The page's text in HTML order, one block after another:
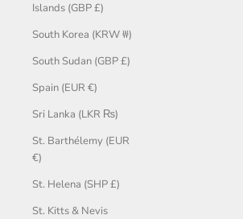
Islands (GBP £)
South Korea (KRW ₩)
South Sudan (GBP £)
Spain (EUR €)
Sri Lanka (LKR ₨)
St. Barthélemy (EUR
€)
St. Helena (SHP £)
St. Kitts & Nevis